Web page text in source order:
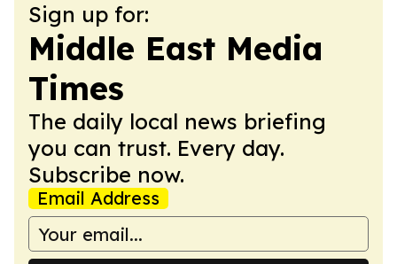
Sign up for:
Middle East Media
Times
The daily local news briefing
you can trust. Every day.
Subscribe now.
Email Address